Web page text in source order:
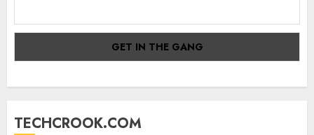
TECHCROOK.COM